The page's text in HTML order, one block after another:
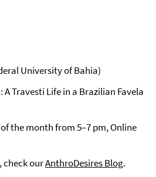
University of Bahia)
Travesti Life in a Brazilian Favela
the month from 5–7 pm, Online
check ourAnthroDesires Blog.